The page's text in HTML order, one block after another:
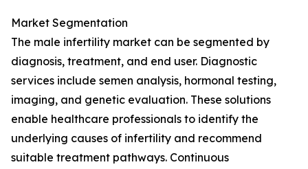
Market Segmentation
The male infertility market can be segmented by
diagnosis, treatment, and end user. Diagnostic
services include semen analysis, hormonal testing,
imaging, and genetic evaluation. These solutions
enable healthcare professionals to identify the
underlying causes of infertility and recommend
suitable treatment pathways. Continuous